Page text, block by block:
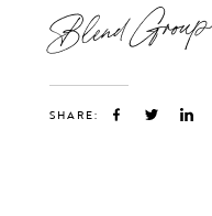
Blend Group
SHARE: